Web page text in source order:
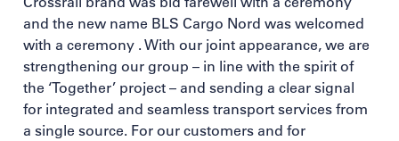
and the new name BLS Cargo Nord was welcomed
with a ceremony . With our joint appearance, we are
strengthening our group – in line with the spirit of
the ‘Together’ project – and sending a clear signal
for integrated and seamless transport services from
a single source. For our customers and for